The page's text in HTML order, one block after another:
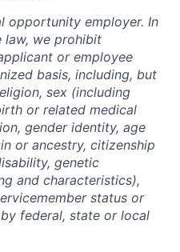
opportunity employer. In
law, we prohibit
or employee
basis, including, but
sex (including
or related medical
gender identity, age
or ancestry, citizenship
genetic
and characteristics),
status or
federal, state or local